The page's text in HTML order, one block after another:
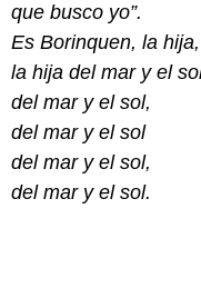
que busco yo”.
Es Borinquen, la hija,
la hija del mar y el
del mar y el sol,
del mar y el sol
del mar y el sol,
del mar y el sol.